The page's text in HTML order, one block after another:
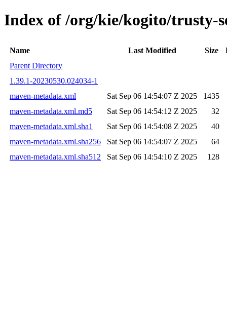
Index of /org/kie/kogito/trusty-
Name Last Modified Size
Parent Directory
1.39.1-20230530.024034-1
maven-metadata.xml
Sat Sep 06 14:54:07 Z 2025
1435
maven-metadata.xml.md5
Sat Sep 06 14:54:12 Z 2025
32
maven-metadata.xml.sha1
Sat Sep 06 14:54:08 Z 2025
40
maven-metadata.xml.sha256
Sat Sep 06 14:54:07 Z 2025
64
maven-metadata.xml.sha512
Sat Sep 06 14:54:10 Z 2025 128